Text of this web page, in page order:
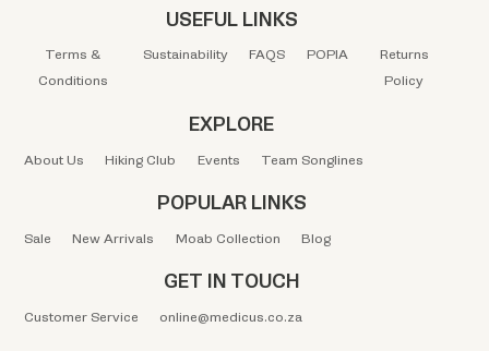
USEFUL LINKS
Terms &
Conditions
Sustainability FAQS POPIA
Returns
Policy
EXPLORE
About Us Hiking Club Events Team Songlines
POPULAR LINKS
Sale New Arrivals Moab Collection Blog
GET IN TOUCH
Customer Service online@medicus.co.za